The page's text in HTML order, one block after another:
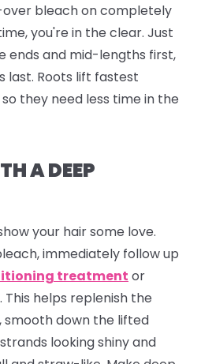
over bleach on completely
you're in the clear. Just
ends and mid-lengths first,
last. Roots lift fastest
they need less time in the
A DEEP
your hair some love.
immediately follow up
treatment or
. This helps replenish the
smooth down the lifted
looking shiny and